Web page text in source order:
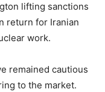
lifting sanctions
return for Iranian
work.
remained cautious
to the market.